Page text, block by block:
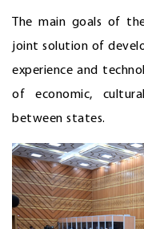
The main goals of
joint solution of
experience and
of economic,
between states.